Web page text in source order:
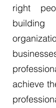
right
achieve